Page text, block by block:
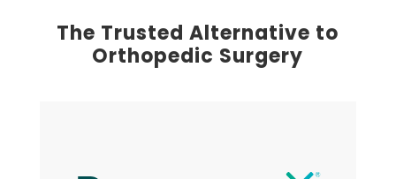
The Trusted Alternative to
Orthopedic Surgery